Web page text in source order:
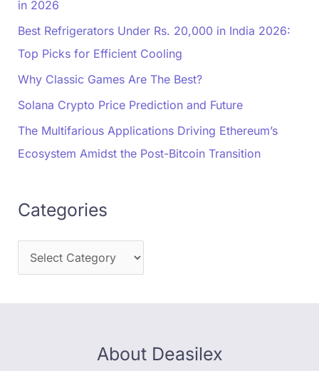
in 2026
Best Refrigerators Under Rs. 20,000 in India 2026:
Top Picks for Efficient Cooling
Why Classic Games Are The Best?
Solana Crypto Price Prediction and Future
The Multifarious Applications Driving Ethereum’s
Ecosystem Amidst the Post-Bitcoin Transition
Categories
About Deasilex